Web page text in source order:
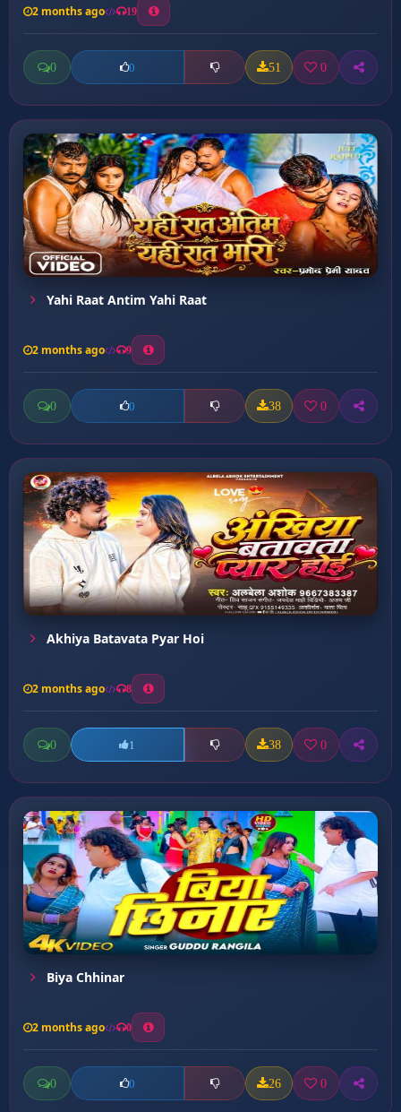
2 months ago 19
0 0 51 0
Yahi Raat Antim Yahi Raat
2 months ago 9
0 0 38 0
Akhiya Batavata Pyar Hoi
2 months ago 8
0 1 38 0
Biya Chhinar
2 months ago 0
0 0 26 0